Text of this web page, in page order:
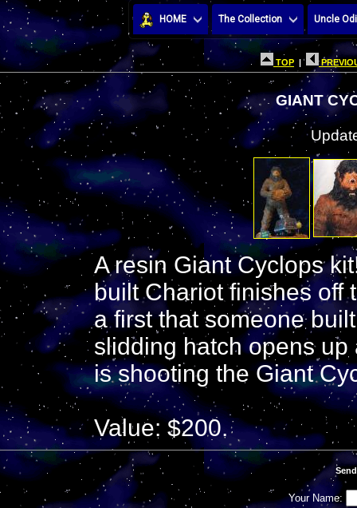
HOME The Collection Uncle
TOP |
GIANT
A resin Giant Cyclops
built Chariot finishes off
a first that someone
slidding hatch opens
is shooting the Giant
Value: $200.
Your Name: